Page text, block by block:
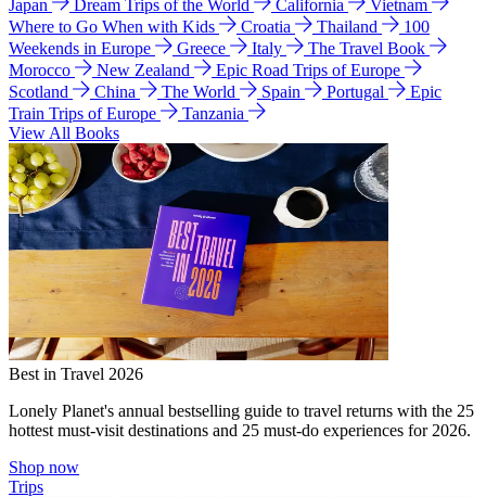
Japan Dream Trips of the World California
Vietnam
Where to Go When with Kids
Croatia Thailand
100
Weekends in Europe
Greece Italy
The Travel Book
Morocco
New Zealand
Epic Road Trips of Europe
Scotland
China The World Spain Portugal
Epic
Train Trips of Europe
Tanzania
View All Books
Best in Travel 2026
Lonely Planet's annual bestselling guide to travel returns with the 25
hottest must-visit destinations and 25 must-do experiences for 2026.
Shop now
Trips